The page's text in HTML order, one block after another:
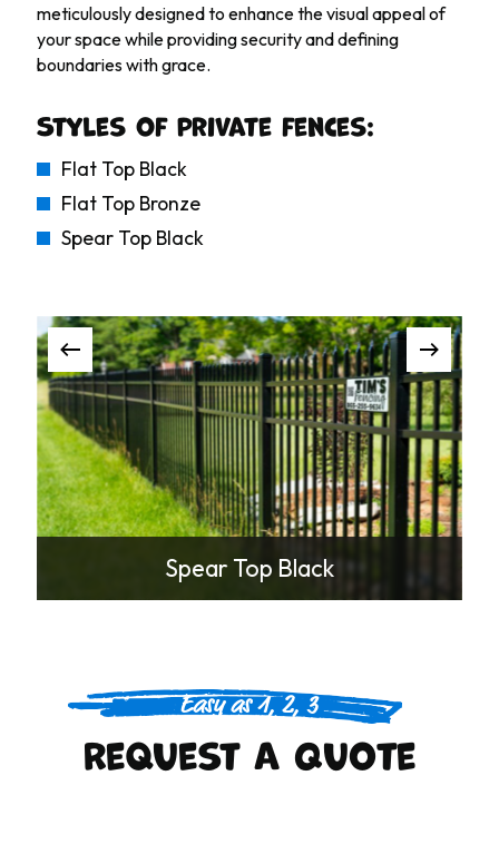
meticulously designed to enhance the visual appeal of
your space while providing security and defining
boundaries with grace.
Styles of private fences:
Flat Top Black
Flat Top Bronze
Spear Top Black
Spear Top Black
Easy as 1, 2, 3
Request A Quote